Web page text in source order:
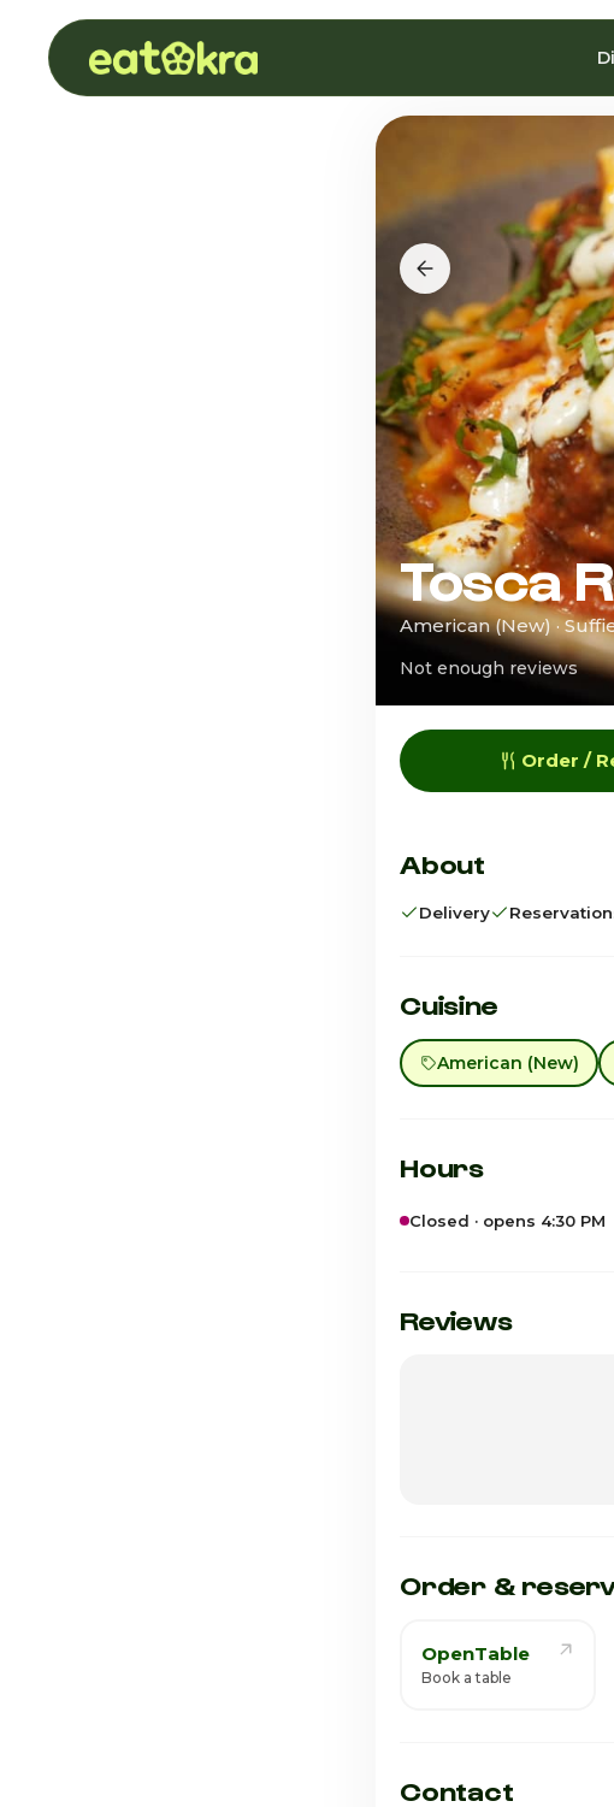
Tosca
American (New) ·
Not enough reviews
Order /
About
Delivery
Cuisine
American (New)
Hours
Closed · opens 4:30 PM
Monday
Reviews
Order &
OpenTable
Book a table
Contact